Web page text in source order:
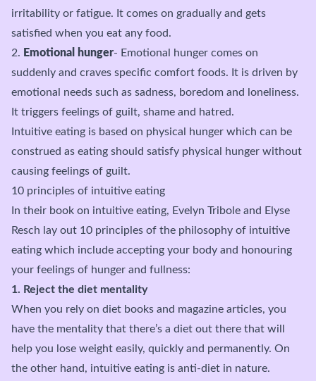
irritability or fatigue. It comes on gradually and gets
satisfied when you eat any food.
2. Emotional hunger- Emotional hunger comes on
suddenly and craves specific comfort foods. It is driven by
emotional needs such as sadness, boredom and loneliness.
It triggers feelings of guilt, shame and hatred.
Intuitive eating is based on physical hunger which can be
construed as eating should satisfy physical hunger without
causing feelings of guilt.
10 principles of intuitive eating
In their book on intuitive eating, Evelyn Tribole and Elyse
Resch lay out 10 principles of the philosophy of intuitive
eating which include accepting your body and honouring
your feelings of hunger and fullness:
1. Reject the diet mentality
When you rely on diet books and magazine articles, you
have the mentality that there’s a diet out there that will
help you lose weight easily, quickly and permanently. On
the other hand, intuitive eating is anti-diet in nature.